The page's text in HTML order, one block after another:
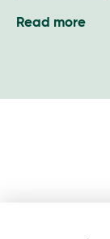
Read more